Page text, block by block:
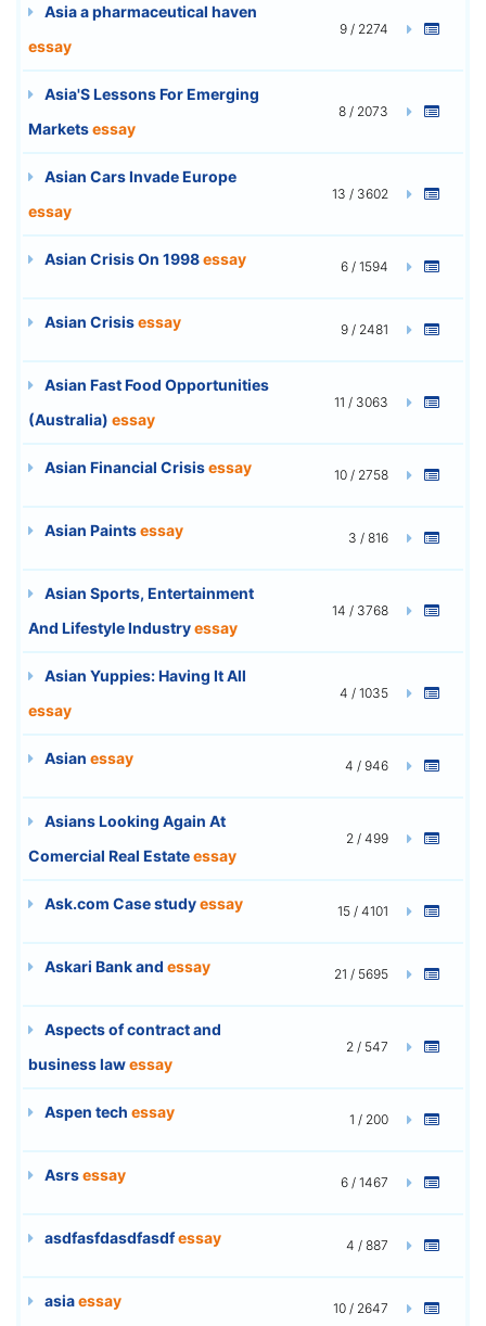
Asia a pharmaceutical haven
essay
9 / 2274
Asia'S Lessons For Emerging
Marketsessay
8 / 2073
Asian Cars Invade Europe
essay
13 / 3602
Asian Crisis On 1998essay 6 / 1594
Asian Crisisessay 9 / 2481
Asian Fast Food Opportunities
(Australia) essay
11 / 3063
Asian Financial Crisisessay 10 / 2758
Asian Paintsessay 3 / 816
Asian Sports, Entertainment
And Lifestyle Industryessay
14 / 3768
Asian Yuppies: Having It All
essay
4 / 1035
Asian essay 4 / 946
Asians Looking Again At
Comercial Real Estateessay
2 / 499
Ask.com Case studyessay 15 / 4101
Askari Bank and essay 21 / 5695
Aspects of contract and
business lawessay
2 / 547
Aspen tech essay 1 / 200
Asrsessay 6 / 1467
asdfasfdasdfasdfessay 4 / 887
asiaessay 10 / 2647